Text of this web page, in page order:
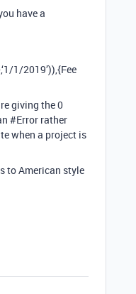
have a
1/2019’)),{Fee
giving the 0
#Error rather
when a project is
to American style